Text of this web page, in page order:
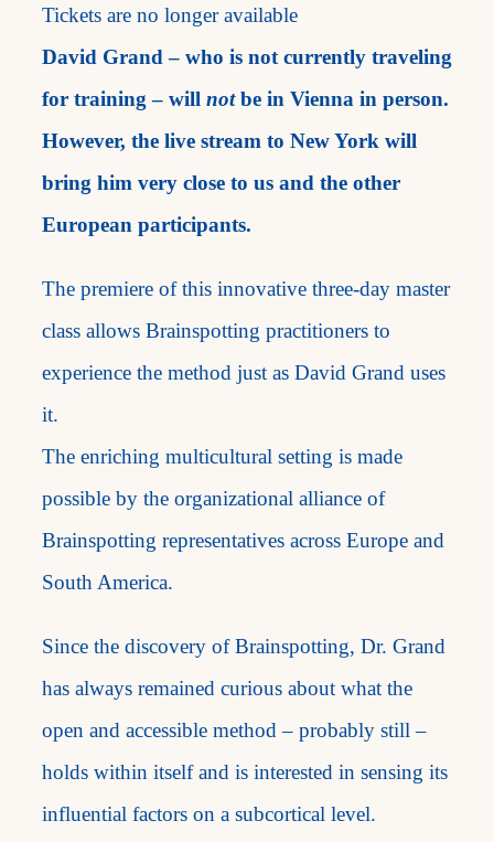
Tickets are no longer available
David Grand – who is not currently traveling
for training – will notbe in Vienna in person.
However, the live stream to New York will
bring him very close to us and the other
European participants.
The premiere of this innovative three-day master
class allows Brainspotting practitioners to
experience the method just as David Grand uses
it.
The enriching multicultural setting is made
possible by the organizational alliance of
Brainspotting representatives across Europe and
South America.
Since the discovery of Brainspotting, Dr. Grand
has always remained curious about what the
open and accessible method – probably still –
holds within itself and is interested in sensing its
influential factors on a subcortical level.